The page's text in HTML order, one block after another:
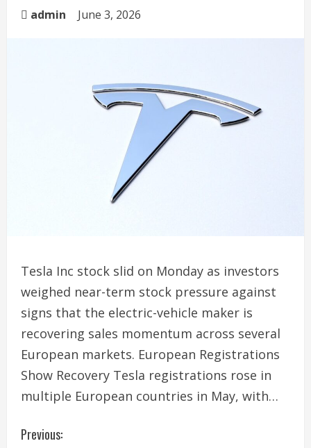
admin June 3, 2026
Tesla Inc stock slid on Monday as investors
weighed near-term stock pressure against
signs that the electric-vehicle maker is
recovering sales momentum across several
European markets. European Registrations
Show Recovery Tesla registrations rose in
multiple European countries in May, with…
C
Previous: